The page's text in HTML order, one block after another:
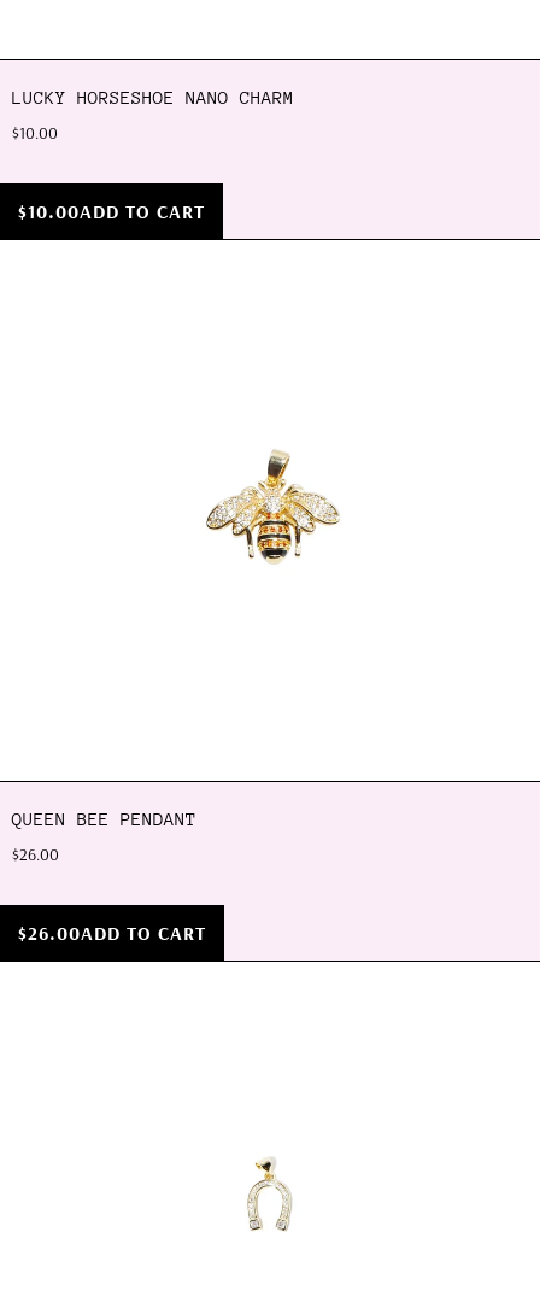
LUCKY HORSESHOE NANO CHARM
$10.00
$10.00ADD TO CART
QUEEN BEE PENDANT
$26.00
$26.00ADD TO CART